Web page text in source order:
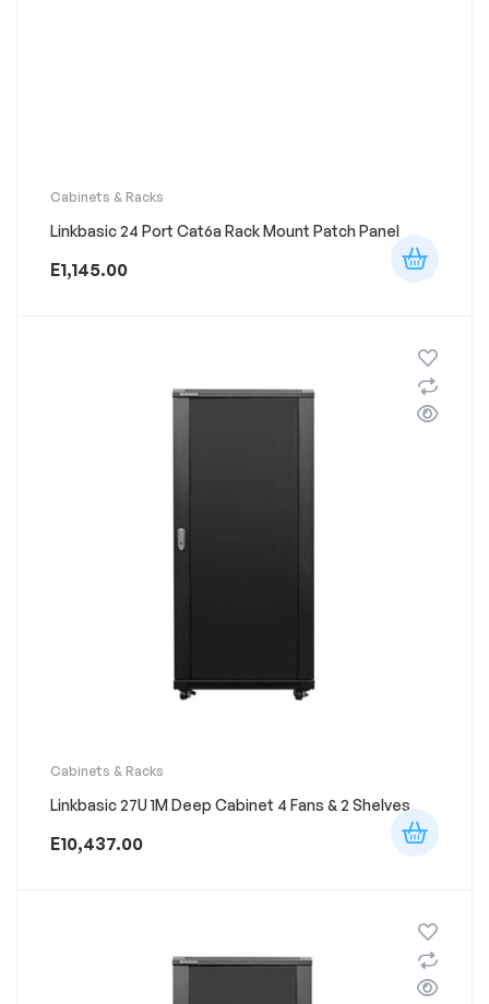
Cabinets & Racks
Linkbasic 24 Port Cat6a Rack Mount Patch Panel
E1,145.00
Cabinets & Racks
Linkbasic 27U 1M Deep Cabinet 4 Fans & 2 Shelves
E10,437.00